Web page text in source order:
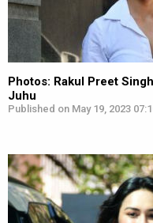
Photos: Rakul Preet
Juhu
Published on May 19, 2023